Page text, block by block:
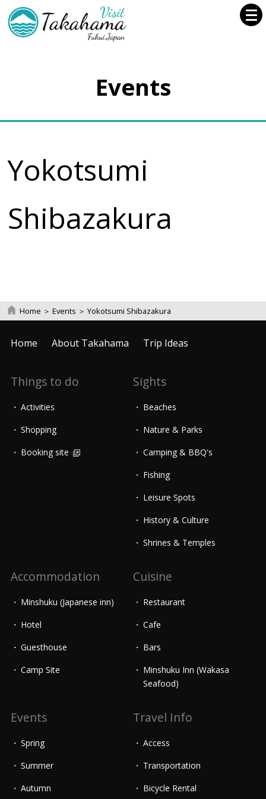
Events
Yokotsumi
Shibazakura
Home ＞Events ＞Yokotsumi Shibazakura
Home About Takahama Trip Ideas
Things to do
Activities
Shopping
Booking site
Sights
Beaches
Nature & Parks
Camping & BBQ's
Fishing
Leisure Spots
History & Culture
Shrines & Temples
Accommodation
Minshuku (Japanese inn)
Hotel
Guesthouse
Camp Site
Cuisine
Restaurant
Cafe
Bars
Minshuku Inn (Wakasa
Seafood)
Events
Spring
Summer
Autumn
Travel Info
Access
Transportation
Bicycle Rental